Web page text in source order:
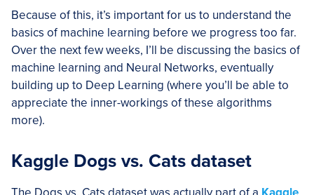
Because of this, it’s important for us to understand the
basics of machine learning before we progress too far.
Over the next few weeks, I’ll be discussing the basics of
machine learning and Neural Networks, eventually
building up to Deep Learning (where you’ll be able to
appreciate the inner-workings of these algorithms
more).
Kaggle Dogs vs. Cats dataset